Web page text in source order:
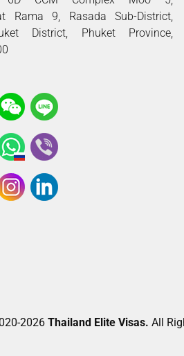
Rama 9, Rasada Sub-District,
District, Phuket Province,
2026 Thailand Elite Visas. All